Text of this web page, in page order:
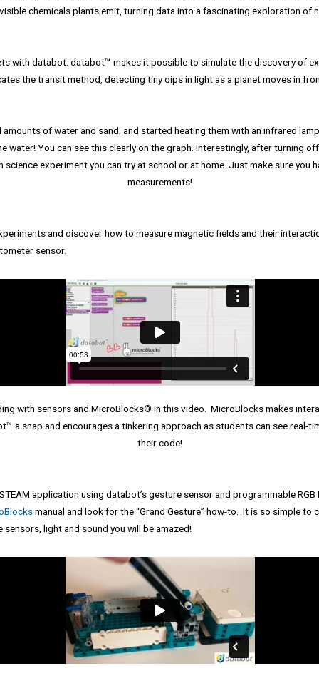
chemicals plants emit, turning data into a fascinating exploration of
with databot: databot™️ makes it possible to simulate the discovery of
the transit method, detecting tiny dips in light as a planet moves in
of water and sand, and started heating them with an infrared
water! You can see this clearly on the graph. Interestingly, after turning
science experiment you can try at school or at home. Just make sure you
measurements!
and discover how to measure magnetic fields and their
sensor.
with sensors and MicroBlocks® in this video. MicroBlocks makes
a snap and encourages a tinkering approach as students can see real-
their code!
application using databot’s gesture sensor and programmable RGB
manual and look for the “Grand Gesture” how-to. It is so simple to
light and sound you will be amazed!